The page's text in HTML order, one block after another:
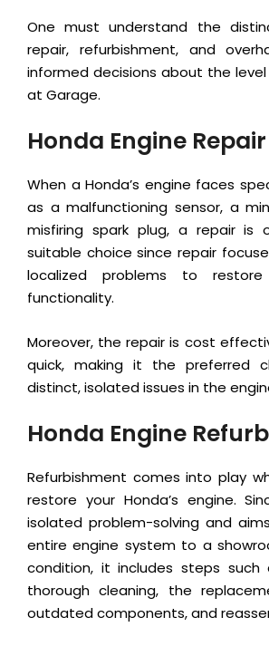
One must understand the
repair, refurbishment, and
informed decisions about the
at Garage.
Honda Engine Repair
When a Honda’s engine faces
as a malfunctioning sensor, a
misfiring spark plug, a repair is
suitable choice since repair
localized problems to restore
functionality.
Moreover, the repair is cost
quick, making it the preferred
distinct, isolated issues in the
Honda Engine
Refurbishment comes into play
restore your Honda’s engine.
isolated problem-solving and
entire engine system to a
condition, it includes steps such
thorough cleaning, the
outdated components, and